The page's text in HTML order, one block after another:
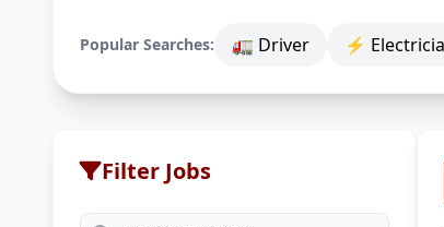
Popular Searches: 🚛 Driver ⚡
Filter Jobs